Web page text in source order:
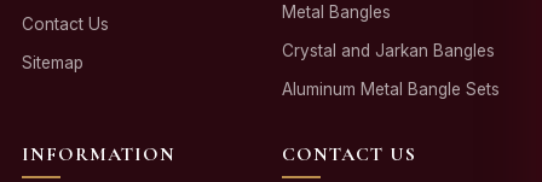
Contact Us
Sitemap
Metal Bangles
Crystal and Jarkan Bangles
Aluminum Metal Bangle Sets
INFORMATION CONTACT US